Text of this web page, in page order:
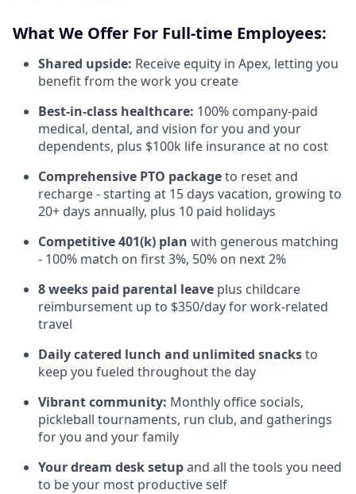
What We Offer For Full-time Employees:
Shared upside: Receive equity in Apex, letting you
benefit from the work you create
Best-in-class healthcare: 100% company-paid
medical, dental, and vision for you and your
dependents, plus $100k life insurance at no cost
Comprehensive PTO packageto reset and
recharge - starting at 15 days vacation, growing to
20+ days annually, plus 10 paid holidays
Competitive 401(k) plan with generous matching
- 100% match on first 3%, 50% on next 2%
8 weeks paid parental leave plus childcare
reimbursement up to $350/day for work-related
travel
Daily catered lunch and unlimited snacksto
keep you fueled throughout the day
Vibrant community: Monthly office socials,
pickleball tournaments, run club, and gatherings
for you and your family
Your dream desk setupand all the tools you need
to be your most productive self